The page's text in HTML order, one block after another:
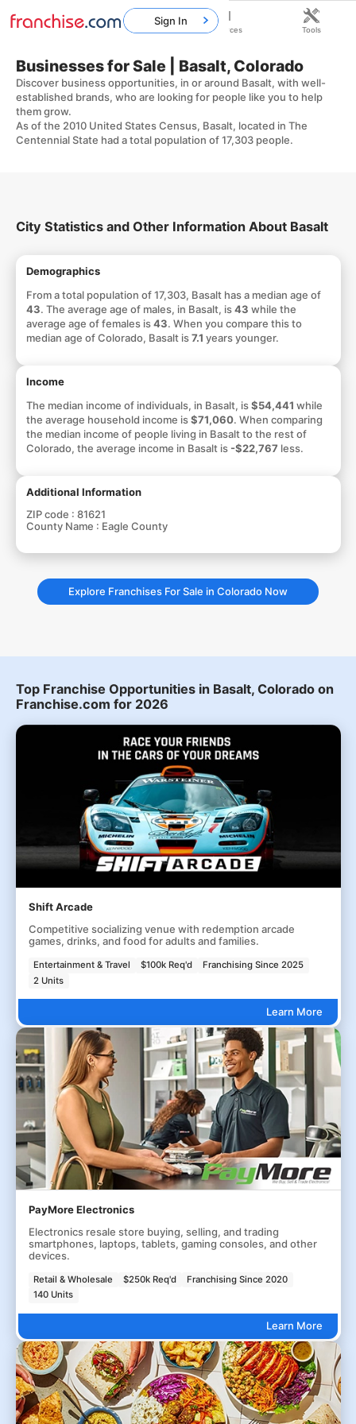
Businesses for Sale | Basalt, Colorado
Discover business opportunities, in or around Basalt, with well-
established brands, who are looking for people like you to help
them grow.
As of the 2010 United States Census, Basalt, located in The
Centennial State had a total population of 17,303 people.
City Statistics and Other Information About Basalt
Demographics
From a total population of 17,303, Basalt has a median age of
43. The average age of males, in Basalt, is43 while the
average age of females is43. When you compare this to
median age of Colorado, Basalt is7.1 years younger.
Income
The median income of individuals, in Basalt, is$54,441 while
the average household income is$71,060. When comparing
the median income of people living in Basalt to the rest of
Colorado, the average income in Basalt is -$22,767 less.
Additional Information
ZIP code : 81621
County Name : Eagle County
Explore Franchises For Sale in Colorado Now
Top Franchise Opportunities in Basalt, Colorado on
Franchise.com for 2026
Shift Arcade
Competitive socializing venue with redemption arcade
games, drinks, and food for adults and families.
Entertainment & Travel $100k Req'd
Franchising Since 2025
2 Units
Learn More
PayMore Electronics
Electronics resale store buying, selling, and trading
smartphones, laptops, tablets, gaming consoles, and other
devices.
Retail & Wholesale $250k Req'd
Franchising Since 2020
140 Units
Learn More
Sign In
Home Franchises Resources Tools